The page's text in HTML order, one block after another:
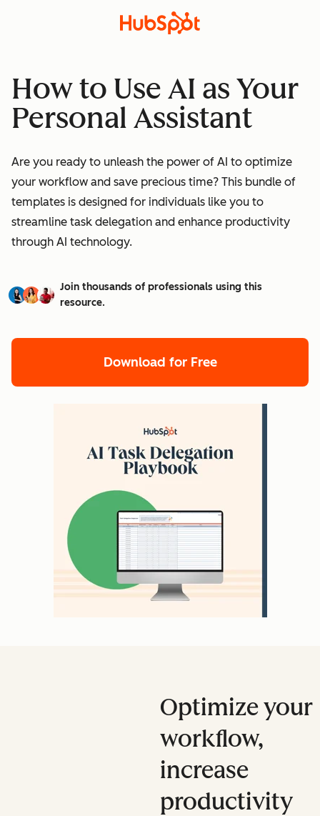
How to Use AI as Your
Personal Assistant
Are you ready to unleash the power of AI to optimize
your workflow and save precious time? This bundle of
templates is designed for individuals like you to
streamline task delegation and enhance productivity
through AI technology.
Join thousands of professionals using this
resource.
Download for Free
Optimize your
workflow,
increase
productivity